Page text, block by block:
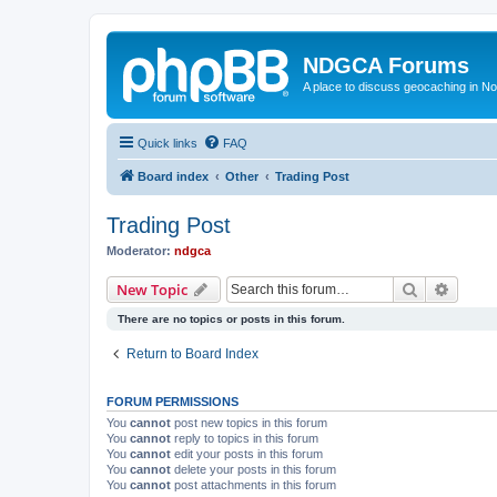
NDGCA Forums
A place to discuss geocaching in
Quick links FAQ
Board index Other Trading Post
Trading Post
Moderator: ndgca
New Topic Search
There are no topics or posts in this forum.
Return to Board Index
FORUM PERMISSIONS
You cannot post new topics in this forum
You cannot reply to topics in this forum
You cannot edit your posts in this forum
You cannot delete your posts in this forum
You cannot post attachments in this forum